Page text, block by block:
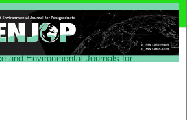
and Environmental Journals for